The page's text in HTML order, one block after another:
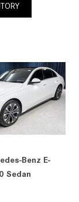
Mercedes-
Class E 350